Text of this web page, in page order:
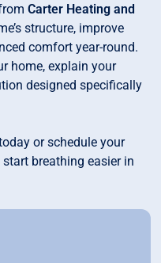
Carter Heating and
structure, improve
comfort year-round.
home, explain your
designed specifically
or schedule your
breathing easier in